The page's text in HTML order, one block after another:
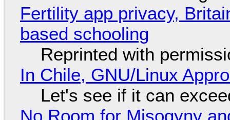
Fertility app privacy,
based schooling
Reprinted with
In Chile, GNU/Linux
Let's see if it can
No Room for Misogyny